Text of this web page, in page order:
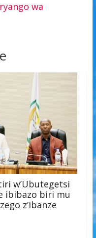
wa
w’Ubutegetsi
ibibazo biri mu
z’ibanze